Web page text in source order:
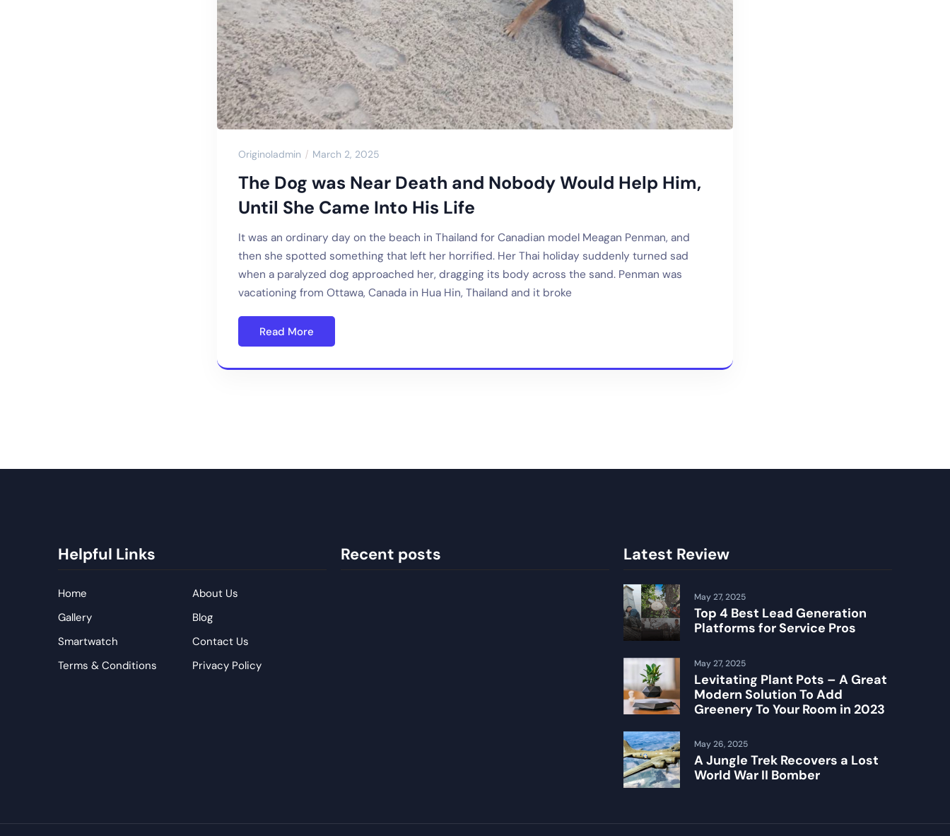
Originoladmin March 2, 2025
The Dog was Near Death and Nobody Would Help Him,
Until She Came Into His Life
It was an ordinary day on the beach in Thailand for Canadian model Meagan Penman, and
then she spotted something that left her horrified. Her Thai holiday suddenly turned sad
when a paralyzed dog approached her, dragging its body across the sand. Penman was
vacationing from Ottawa, Canada in Hua Hin, Thailand and it broke
Read More
Helpful Links
Home
Gallery
Smartwatch
Terms & Conditions
About Us
Blog
Contact Us
Privacy Policy
Recent posts Latest Review
Top 4 Best Lead Generation
Platforms for Service Pros
May 27, 2025
Levitating Plant Pots – A Great
Modern Solution To Add
Greenery To Your Room in 2023
May 27, 2025
A Jungle Trek Recovers a Lost
World War II Bomber
May 26, 2025